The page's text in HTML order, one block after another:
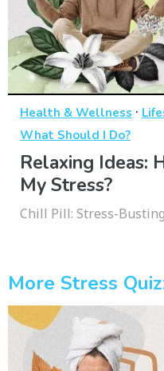
Health & Wellness ·
What Should I Do?
Relaxing Ideas:
My Stress?
Chill Pill: Stress-
More Stress